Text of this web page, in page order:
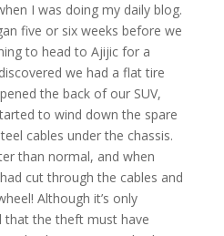
I was doing my daily blog.
five or six weeks before we
to head to Ajijic for a
we had a flat tire
the back of our SUV,
to wind down the spare
cables under the chassis.
than normal, and when
cut through the cables and
Although it’s only
that the theft must have